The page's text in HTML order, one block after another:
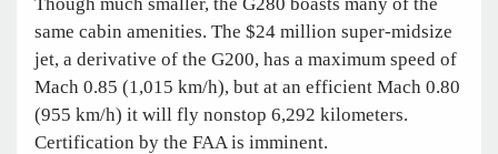
same cabin amenities. The $24 million super-midsize
jet, a derivative of the G200, has a maximum speed of
Mach 0.85 (1,015 km/h), but at an efficient Mach 0.80
(955 km/h) it will fly nonstop 6,292 kilometers.
Certification by the FAA is imminent.